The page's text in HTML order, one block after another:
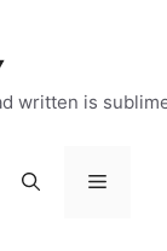
written is
Menu